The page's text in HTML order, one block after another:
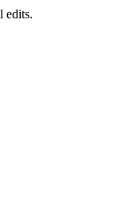
edits.